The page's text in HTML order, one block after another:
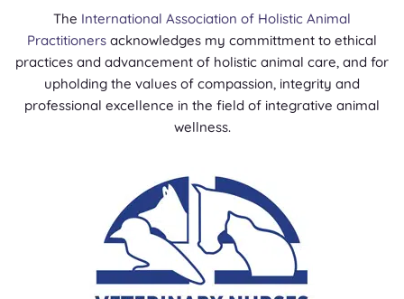
The International Association of Holistic Animal
Practitioners acknowledges my committment to ethical
practices and advancement of holistic animal care, and for
upholding the values of compassion, integrity and
professional excellence in the field of integrative animal
wellness.